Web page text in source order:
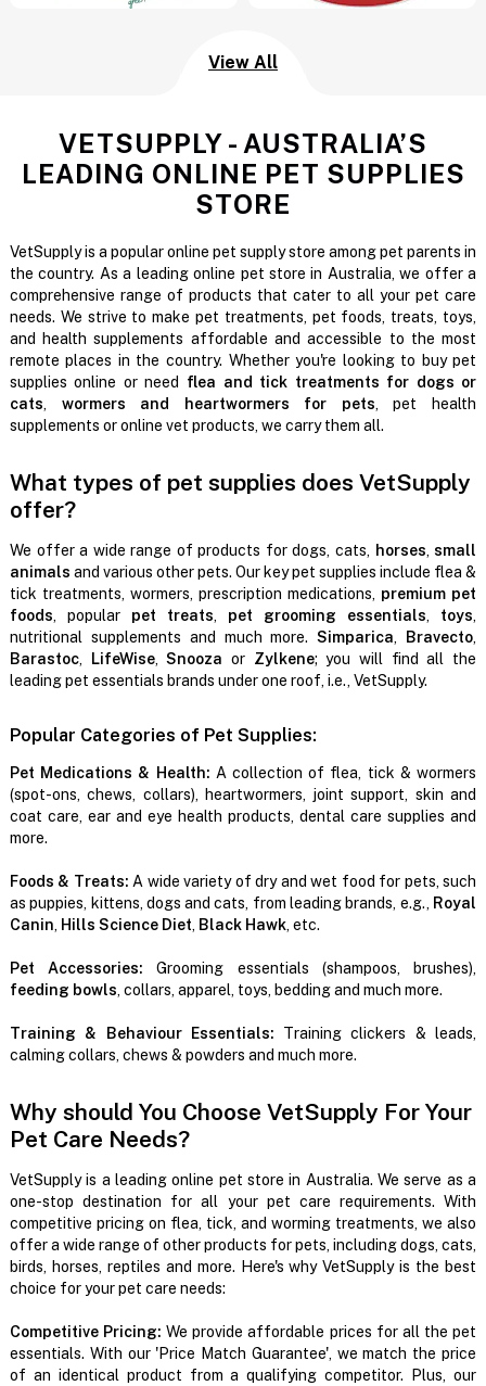
View All
VETSUPPLY - AUSTRALIA’S
LEADING ONLINE PET SUPPLIES
STORE
VetSupply is a popular online pet supply store among pet parents in
the country. As a leading online pet store in Australia, we offer a
comprehensive range of products that cater to all your pet care
needs. We strive to make pet treatments, pet foods, treats, toys,
and health supplements affordable and accessible to the most
remote places in the country. Whether you're looking to buy pet
supplies online or need flea and tick treatments for dogs or
cats, wormers and heartwormers for pets, pet health
supplements or online vet products, we carry them all.
What types of pet supplies does VetSupply
offer?
We offer a wide range of products for dogs, cats, horses, small
animals and various other pets. Our key pet supplies include flea &
tick treatments, wormers, prescription medications, premium pet
foods, popular pet treats, pet grooming essentials, toys,
nutritional supplements and much more.Simparica, Bravecto,
Barastoc, LifeWise,Snooza or Zylkene; you will find all the
leading pet essentials brands under one roof, i.e., VetSupply.
Popular Categories of Pet Supplies:
Pet Medications & Health: A collection of flea, tick & wormers
(spot-ons, chews, collars), heartwormers, joint support, skin and
coat care, ear and eye health products, dental care supplies and
more.
Foods & Treats: A wide variety of dry and wet food for pets, such
as puppies, kittens, dogs and cats, from leading brands, e.g., Royal
Canin, Hills Science Diet, Black Hawk, etc.
Pet Accessories: Grooming essentials (shampoos, brushes),
feeding bowls, collars, apparel, toys, bedding and much more.
Training & Behaviour Essentials: Training clickers & leads,
calming collars, chews & powders and much more.
Why should You Choose VetSupply For Your
Pet Care Needs?
VetSupply is a leading online pet store in Australia. We serve as a
one-stop destination for all your pet care requirements. With
competitive pricing on flea, tick, and worming treatments, we also
offer a wide range of other products for pets, including dogs, cats,
birds, horses, reptiles and more. Here's why VetSupply is the best
choice for your pet care needs:
Competitive Pricing:We provide affordable prices for all the pet
essentials. With our 'Price Match Guarantee', we match the price
of an identical product from a qualifying competitor. Plus, our